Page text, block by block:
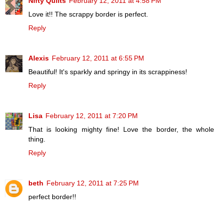
Love it!! The scrappy border is perfect.
Reply
Alexis February 12, 2011 at 6:55 PM
Beautiful! It's sparkly and springy in its scrappiness!
Reply
Lisa February 12, 2011 at 7:20 PM
That is looking mighty fine! Love the border, the whole
thing.
Reply
beth February 12, 2011 at 7:25 PM
perfect border!!